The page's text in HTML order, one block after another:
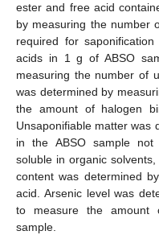
ester and free acid
by measuring the number
required for
acids in 1 g of ABSO
measuring the number of
was determined by
the amount of halogen
Unsaponifiable matter was
in the ABSO sample not
soluble in organic
content was determined
acid. Arsenic level was
to measure the amount
sample.